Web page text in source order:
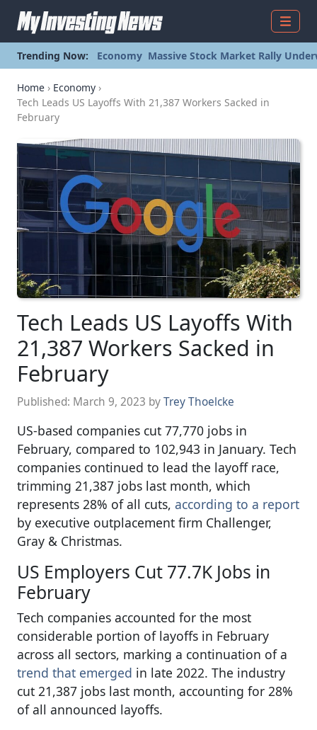
Menu
Trending Now: Economy Massive Stock Market Rally
Home › Economy ›
Tech Leads US Layoffs With 21,387 Workers Sacked in
February
Tech Leads US Layoffs With
21,387 Workers Sacked in
February
Published: March 9, 2023 byTrey Thoelcke
US-based companies cut 77,770 jobs in
February, compared to 102,943 in January. Tech
companies continued to lead the layoff race,
trimming 21,387 jobs last month, which
represents 28% of all cuts, according to a report
by executive outplacement firm Challenger,
Gray & Christmas.
US Employers Cut 77.7K Jobs in
February
Tech companies accounted for the most
considerable portion of layoffs in February
across all sectors, marking a continuation of a
trend that emerged in late 2022. The industry
cut 21,387 jobs last month, accounting for 28%
of all announced layoffs.